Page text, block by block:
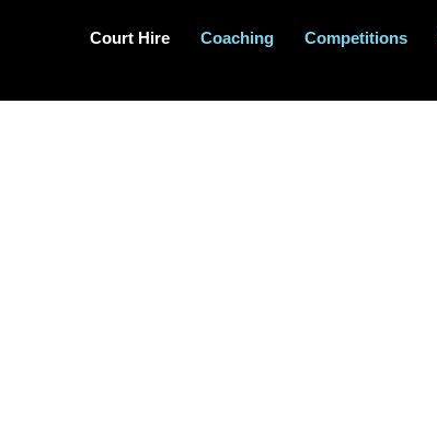
Court Hire Coaching Competitions